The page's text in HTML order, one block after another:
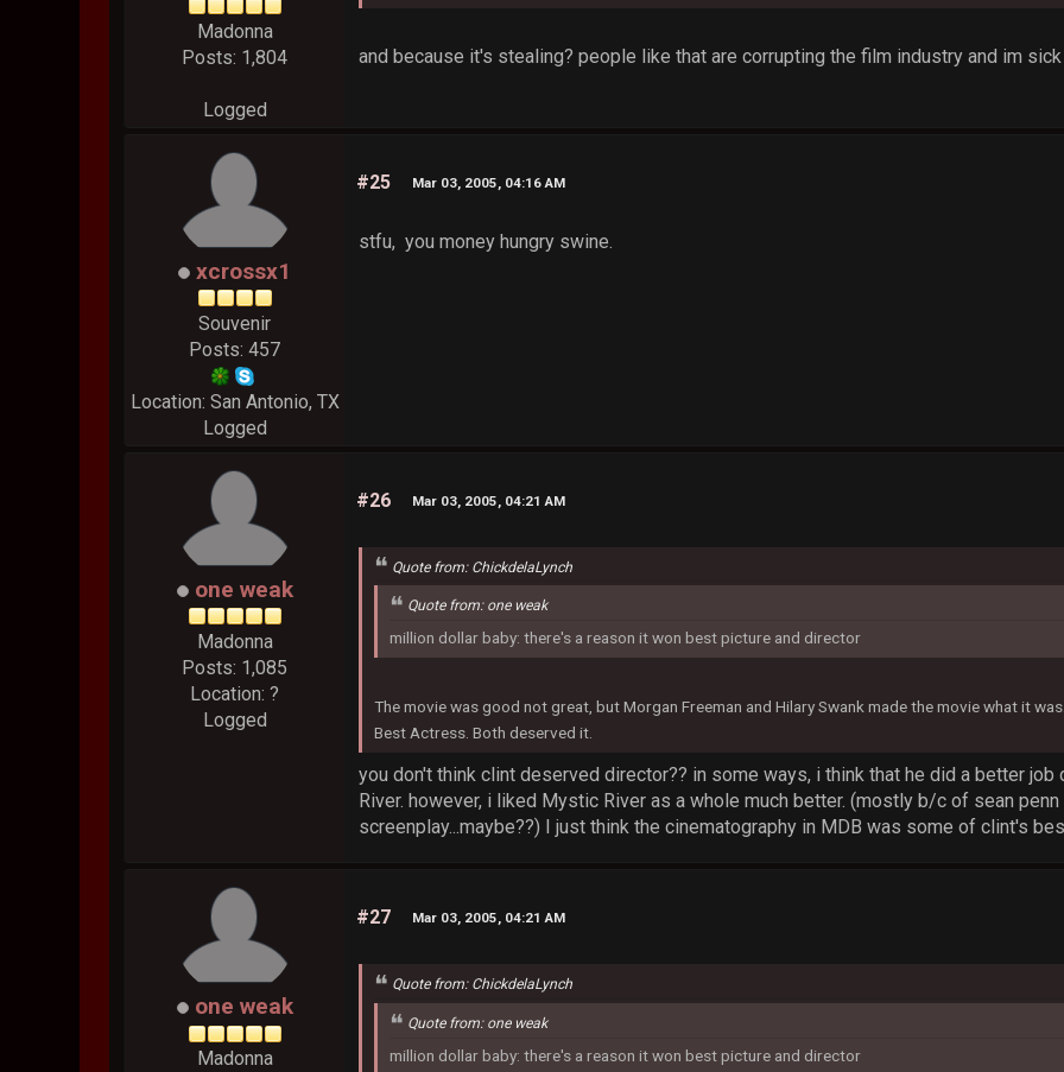
Madonna
Posts: 1,804
Logged
and because it's stealing? people like that are corrupting the film industry and im
xcrossx1
Souvenir
Posts: 457
Location: San Antonio, TX
Logged
#25 Mar 03, 2005, 04:16 AM
stfu, you money hungry swine.
one weak
Madonna
Posts: 1,085
Location: ?
Logged
#26 Mar 03, 2005, 04:21 AM
Quote from: ChickdelaLynch
Quote from: one weak
million dollar baby: there's a reason it won best picture and director
The movie was good not great, but Morgan Freeman and Hilary Swank made the movie what it
Best Actress. Both deserved it.
you don't think clint deserved director?? in some ways, i think that he did a better
River. however, i liked Mystic River as a whole much better. (mostly b/c of sean
screenplay...maybe??) I just think the cinematography in MDB was some of clint's
one weak
Madonna
#27 Mar 03, 2005, 04:21 AM
Quote from: ChickdelaLynch
Quote from: one weak
million dollar baby: there's a reason it won best picture and director